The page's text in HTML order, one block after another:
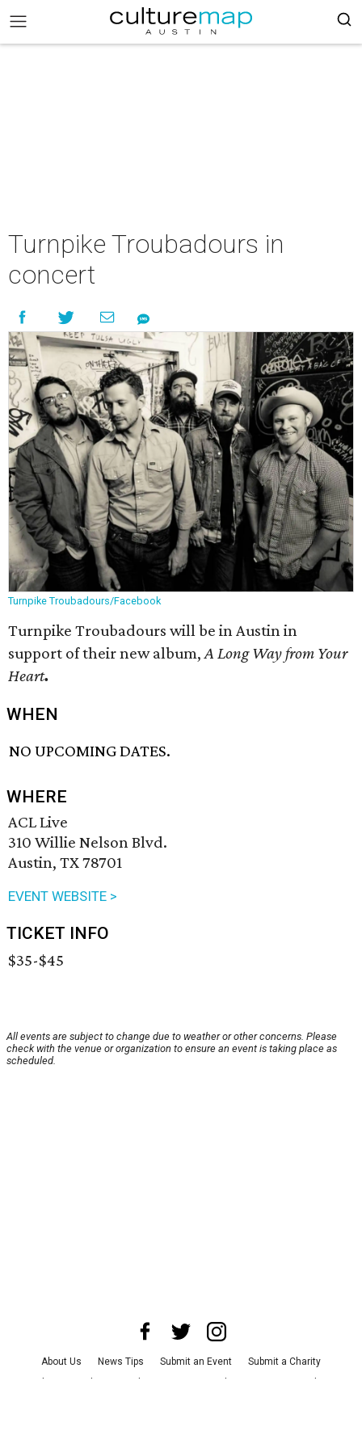
Turnpike Troubadours in
concert
Turnpike Troubadours/Facebook
Turnpike Troubadours will be in Austin in
support of their new album,A Long Way from Your
Heart.
WHEN
NO UPCOMING DATES.
WHERE
ACL Live
310 Willie Nelson Blvd.
Austin, TX 78701
EVENT WEBSITE >
TICKET INFO
$35-$45
All events are subject to change due to weather or other concerns. Please
check with the venue or organization to ensure an event is taking place as
scheduled.
About Us News Tips Submit an Event
Submit a Charity